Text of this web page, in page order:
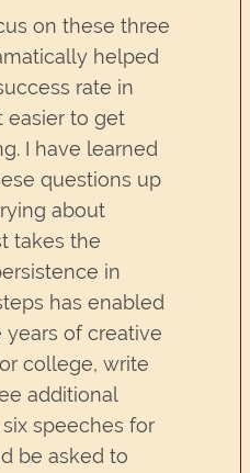
on these three
helped
rate in
easier to get
I have learned
questions up
about
takes the
in
has enabled
of creative
college, write
additional
speeches for
be asked to